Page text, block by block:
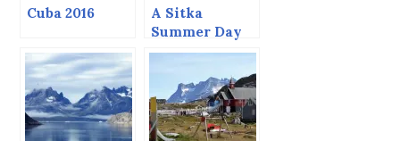
Cuba 2016
A Sitka
Summer Day
(June 23, 2015)